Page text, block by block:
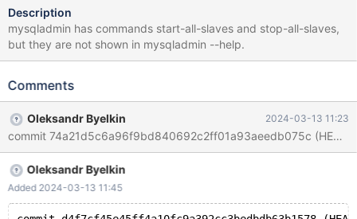
Description
mysqladmin has commands start-all-slaves and stop-all-slaves,
but they are not shown in mysqladmin --help.
Comments
Oleksandr Byelkin 2024-03-13 11:23
Oleksandr Byelkin
Added 2024-03-13 11:45